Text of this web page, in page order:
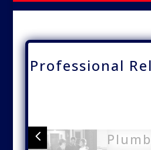
Medical
Office
Professional
4